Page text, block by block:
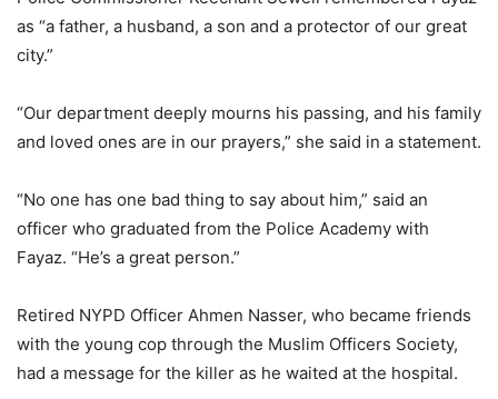
as “a father, a husband, a son and a protector of our great
city.”
“Our department deeply mourns his passing, and his family
and loved ones are in our prayers,” she said in a statement.
“No one has one bad thing to say about him,” said an
officer who graduated from the Police Academy with
Fayaz. “He’s a great person.”
Retired NYPD Officer Ahmen Nasser, who became friends
with the young cop through the Muslim Officers Society,
had a message for the killer as he waited at the hospital.